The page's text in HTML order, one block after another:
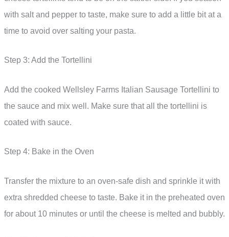
with salt and pepper to taste, make sure to add a little bit at a
time to avoid over salting your pasta.
Step 3: Add the Tortellini
Add the cooked Wellsley Farms Italian Sausage Tortellini to
the sauce and mix well. Make sure that all the tortellini is
coated with sauce.
Step 4: Bake in the Oven
Transfer the mixture to an oven-safe dish and sprinkle it with
extra shredded cheese to taste. Bake it in the preheated oven
for about 10 minutes or until the cheese is melted and bubbly.